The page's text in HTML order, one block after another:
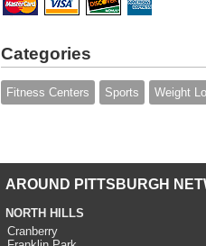
Categories
Fitness Centers Sports Weight
AROUND PITTSBURGH
NORTH HILLS
Cranberry